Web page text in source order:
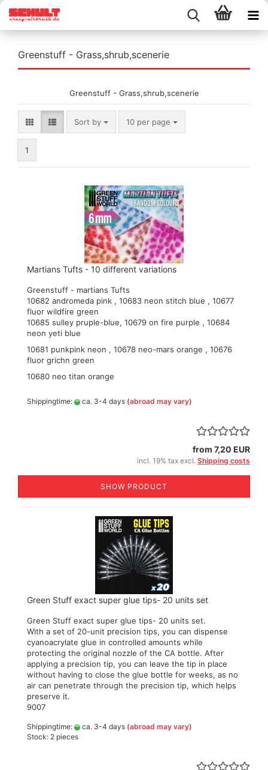
Greenstuff - Grass,shrub,scenerie
Greenstuff - Grass,shrub,scenerie
Sort by
Sort by 10 per page
per page
1
Martians Tufts - 10 different variations
Greenstuff - martians Tufts
10682 andromeda pink , 10683 neon stitch blue , 10677
fluor wildfire green
10685 sulley pruple-blue, 10679 on fire purple , 10684
neon yeti blue
10681 punkpink neon , 10678 neo-mars orange , 10676
fluor grichn green
10680 neo titan orange
Shippingtime: ca. 3-4 days (abroad may vary)
from 7,20 EUR
incl. 19% tax excl. Shipping costs
SHOW PRODUCT
Green Stuff exact super glue tips- 20 units set
Green Stuff exact super glue tips- 20 units set.
With a set of 20-unit precision tips, you can dispense
cyanoacrylate glue in controlled amounts while
protecting the original nozzle of the CA bottle. After
applying a precision tip, you can leave the tip in place
without having to close the glue bottle for weeks, as no
air can penetrate through the precision tip, which helps
preserve it.
9007
Shippingtime: ca. 3-4 days (abroad may vary)
Stock: 2 pieces